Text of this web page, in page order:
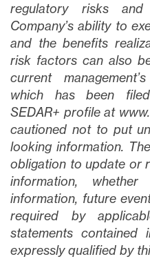
regulatory risks
Company’s ability to
and the benefits
risk factors can also
current
which has been
SEDAR+ profile at
cautioned not to put
looking information.
obligation to update or
information,
information, future
required by
statements
expressly qualified by